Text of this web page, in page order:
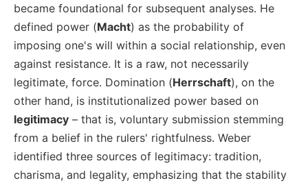
became foundational for subsequent analyses. He
defined power (Macht) as the probability of
imposing one's will within a social relationship, even
against resistance. It is a raw, not necessarily
legitimate, force. Domination (Herrschaft), on the
other hand, is institutionalized power based on
legitimacy – that is, voluntary submission stemming
from a belief in the rulers' rightfulness. Weber
identified three sources of legitimacy: tradition,
charisma, and legality, emphasizing that the stability